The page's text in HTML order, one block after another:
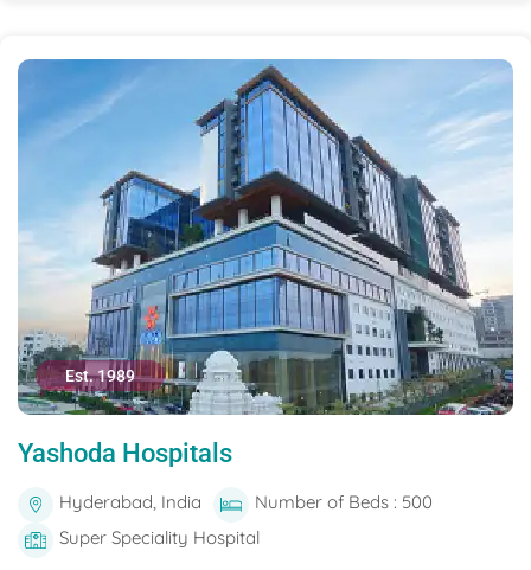
Est. 1989
Yashoda Hospitals
Hyderabad, India
Number of Beds : 500
Super Speciality Hospital